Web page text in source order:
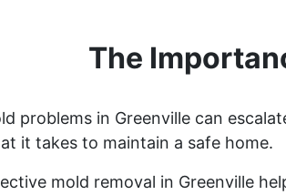
The
problems in Greenville can
it takes to maintain a safe home.
mold removal in Greenville